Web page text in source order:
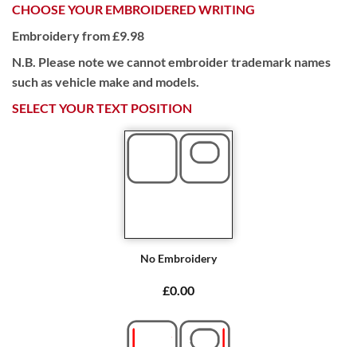
CHOOSE YOUR EMBROIDERED WRITING
Embroidery from £9.98
N.B. Please note we cannot embroider trademark names
such as vehicle make and models.
SELECT YOUR TEXT POSITION
No Embroidery
£0.00